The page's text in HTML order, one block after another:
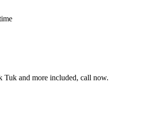
and more included, call now.